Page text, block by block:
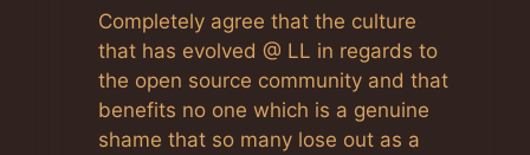
Completely agree that the culture
that has evolved @ LL in regards to
the open source community and that
benefits no one which is a genuine
shame that so many lose out as a